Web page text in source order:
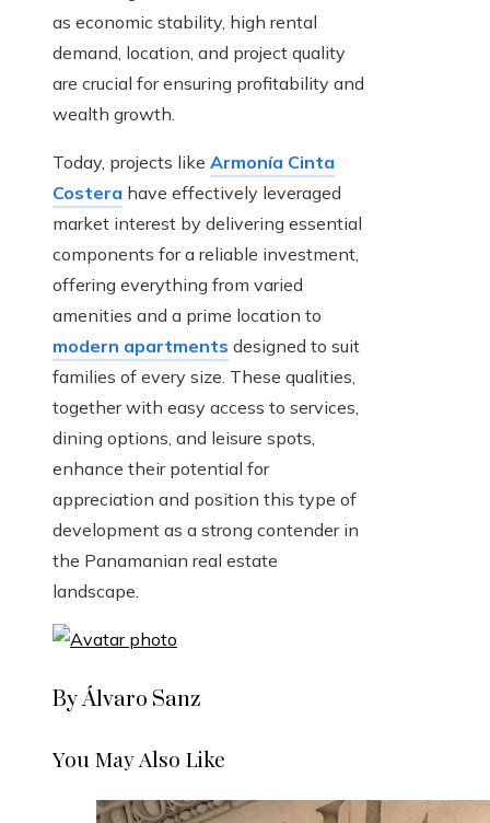
as economic stability, high rental
demand, location, and project quality
are crucial for ensuring profitability and
wealth growth.
Today, projects like Armonía Cinta
Costera have effectively leveraged
market interest by delivering essential
components for a reliable investment,
offering everything from varied
amenities and a prime location to
modern apartments designed to suit
families of every size. These qualities,
together with easy access to services,
dining options, and leisure spots,
enhance their potential for
appreciation and position this type of
development as a strong contender in
the Panamanian real estate
landscape.
By Álvaro Sanz
You May Also Like